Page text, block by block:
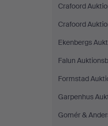
Crafoord
Crafoord
Ekenbergs
Falun
Formstad
Garpenhus
Gomér &